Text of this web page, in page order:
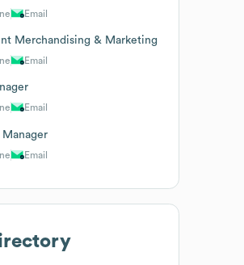
Email
Merchandising & Marketing
Email
Email
Email